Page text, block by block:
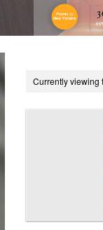
Currently viewing